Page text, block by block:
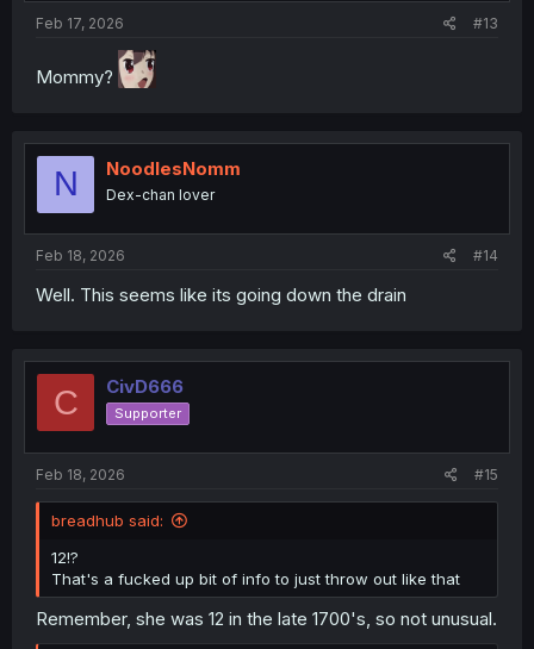
Feb 17, 2026 #13
Mommy?
N NoodlesNomm
Dex-chan lover
Feb 18, 2026 #14
Well. This seems like its going down the drain
C CivD666
Supporter
Feb 18, 2026 #15
breadhub said:
12!?
That's a fucked up bit of info to just throw out like that
Remember, she was 12 in the late 1700's, so not unusual.